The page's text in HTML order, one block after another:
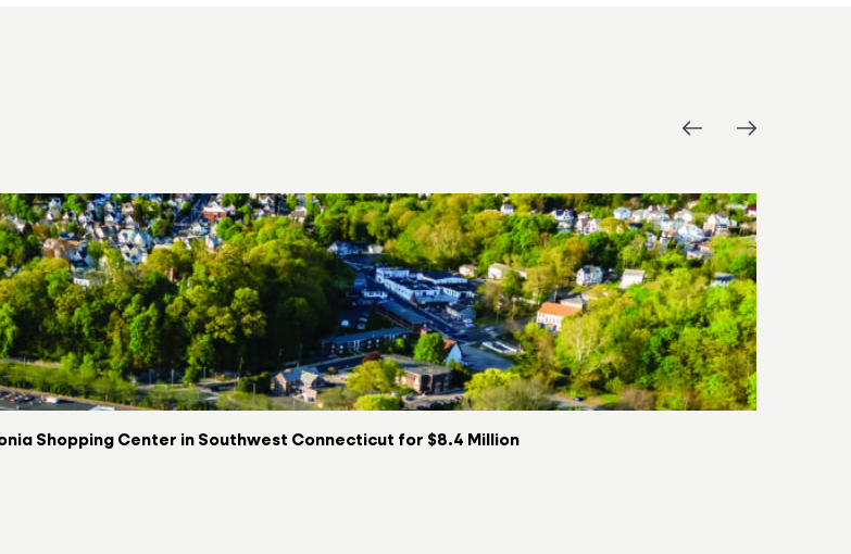
Shopping Center in Southwest Connecticut for $8.4 Million